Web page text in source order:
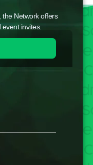
the Network offers
invites.